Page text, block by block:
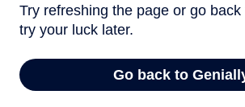
Try refreshing the page or go
try your luck later.
Go back to